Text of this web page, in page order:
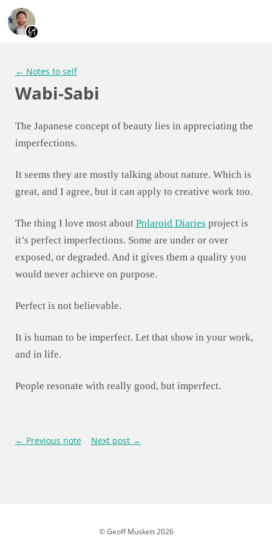
← Notes to self
Wabi-Sabi
The Japanese concept of beauty lies in appreciating the
imperfections.
It seems they are mostly talking about nature. Which is
great, and I agree, but it can apply to creative work too.
The thing I love most about Polaroid Diaries project is
it’s perfect imperfections. Some are under or over
exposed, or degraded. And it gives them a quality you
would never achieve on purpose.
Perfect is not believable.
It is human to be imperfect. Let that show in your work,
and in life.
People resonate with really good, but imperfect.
← Previous note Next post →
© Geoff Muskett 2026